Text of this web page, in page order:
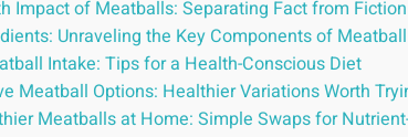
Impact of Meatballs:⁤ Separating Fact from Fiction
‍Unraveling the Key Components of
Intake: Tips for ⁤a⁣ Health-Conscious‍ Diet
Meatball Options: Healthier ‍Variations Worth
Meatballs⁤ at Home: ⁢Simple ⁣Swaps for⁤